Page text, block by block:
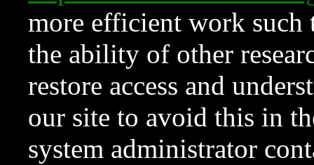
more efficient work such
the ability of other
restore access and
our site to avoid this in
system administrator